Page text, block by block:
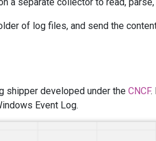
of log files, and send the
shipper developed under the CNCF.
Event Log.